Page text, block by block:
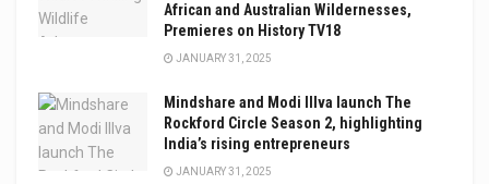
African and Australian Wildernesses,
Premieres on History TV18
JANUARY 31, 2025
Mindshare and Modi Illva launch The
Rockford Circle Season 2, highlighting
India’s rising entrepreneurs
JANUARY 31, 2025